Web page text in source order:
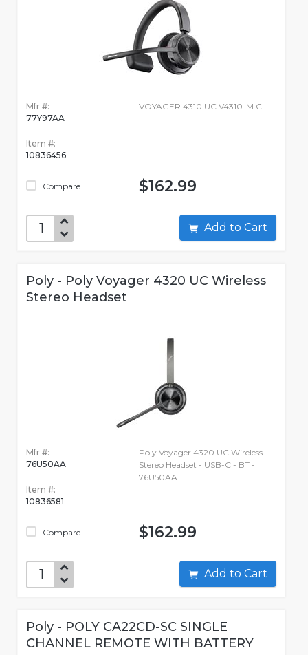
Mfr #:
77Y97AA
Item #:
10836456
Compare
VOYAGER 4310 UC V4310-M C
$162.99
Add to Cart
Poly - Poly Voyager 4320 UC Wireless
Stereo Headset
Mfr #:
76U50AA
Item #:
10836581
Compare
Poly Voyager 4320 UC Wireless
Stereo Headset - USB-C - BT -
76U50AA
$162.99
Add to Cart
Poly - POLY CA22CD-SC SINGLE
CHANNEL REMOTE WITH BATTERY